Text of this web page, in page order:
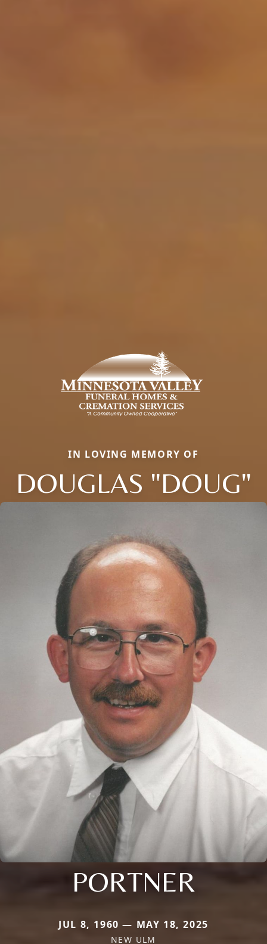
IN LOVING MEMORY OF
DOUGLAS "DOUG"
PORTNER
JUL 8, 1960 — MAY 18, 2025
NEW ULM